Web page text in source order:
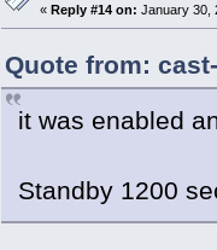
« Reply #14 on: January 30,
Quote from:
it was enabled
Standby 1200